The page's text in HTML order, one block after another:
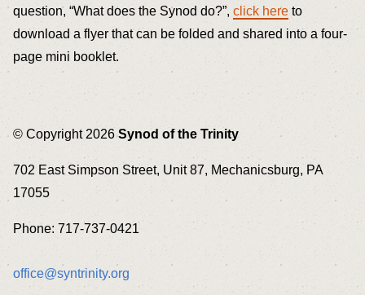
question, “What does the Synod do?”, click here to
download a flyer that can be folded and shared into a four-
page mini booklet.
© Copyright 2026Synod of the Trinity
702 East Simpson Street, Unit 87, Mechanicsburg, PA
17055
Phone: 717-737-0421
office@syntrinity.org